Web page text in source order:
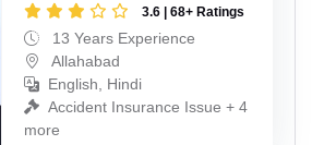
3.6 | 68+ Ratings
13 Years Experience
Allahabad
English, Hindi
Accident Insurance Issue + 4
more